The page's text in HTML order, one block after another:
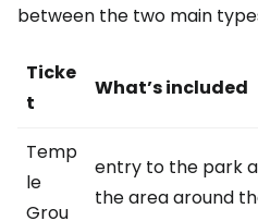
between the two main
Ticke
t
What’s included
Temp
le
Grou
entry to the park
the area around